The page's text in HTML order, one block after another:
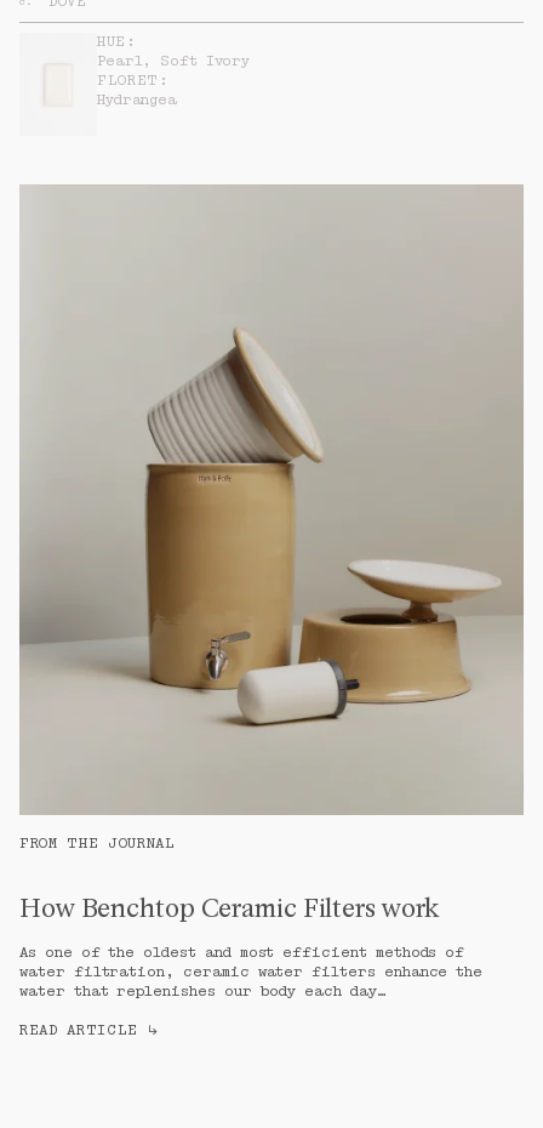
HUE:
Pearl, Soft Ivory
FLORET:
Hydrangea
FROM THE JOURNAL
How Benchtop Ceramic Filters work
As one of the oldest and most efficient methods of
water filtration, ceramic water filters enhance the
water that replenishes our body each day…
READ ARTICLE ↳